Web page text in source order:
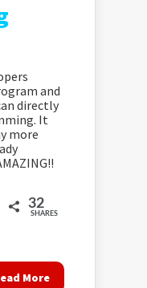
and
directly
It
more
32
SHARES
More